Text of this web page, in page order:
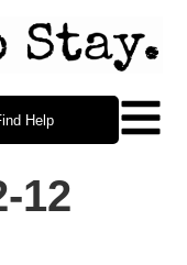
Help
12